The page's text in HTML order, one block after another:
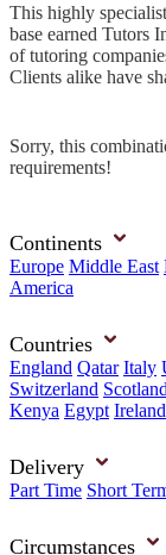
This highly
base earned Tutors
of tutoring
Clients alike have
Sorry, this
requirements!
Continents
Europe Middle East
America
Countries
England Qatar Italy
Switzerland Scotland
Kenya Egypt Ireland
Delivery
Part Time Short
Circumstances